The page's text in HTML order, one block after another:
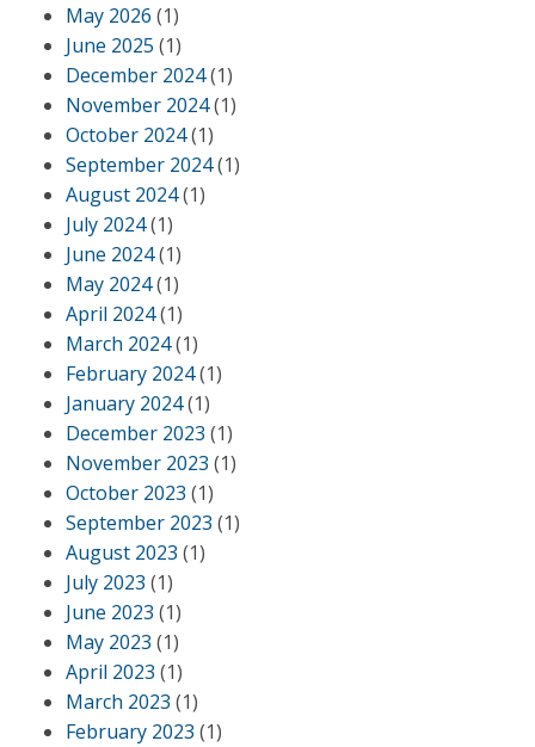
May 2026 (1)
June 2025 (1)
December 2024(1)
November 2024(1)
October 2024(1)
September 2024(1)
August 2024(1)
July 2024(1)
June 2024(1)
May 2024(1)
April 2024(1)
March 2024(1)
February 2024(1)
January 2024(1)
December 2023 (1)
November 2023 (1)
October 2023 (1)
September 2023 (1)
August 2023 (1)
July 2023 (1)
June 2023 (1)
May 2023 (1)
April 2023 (1)
March 2023 (1)
February 2023 (1)